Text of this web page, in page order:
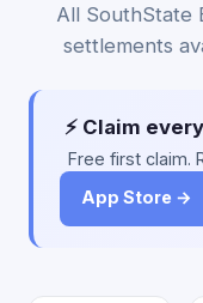
All SouthState
settlements
⚡ Claim
Free first claim.
App Store →